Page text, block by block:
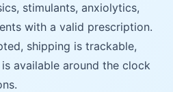
stimulants, anxiolytics,
with a valid prescription.
shipping is trackable,
available around the clock